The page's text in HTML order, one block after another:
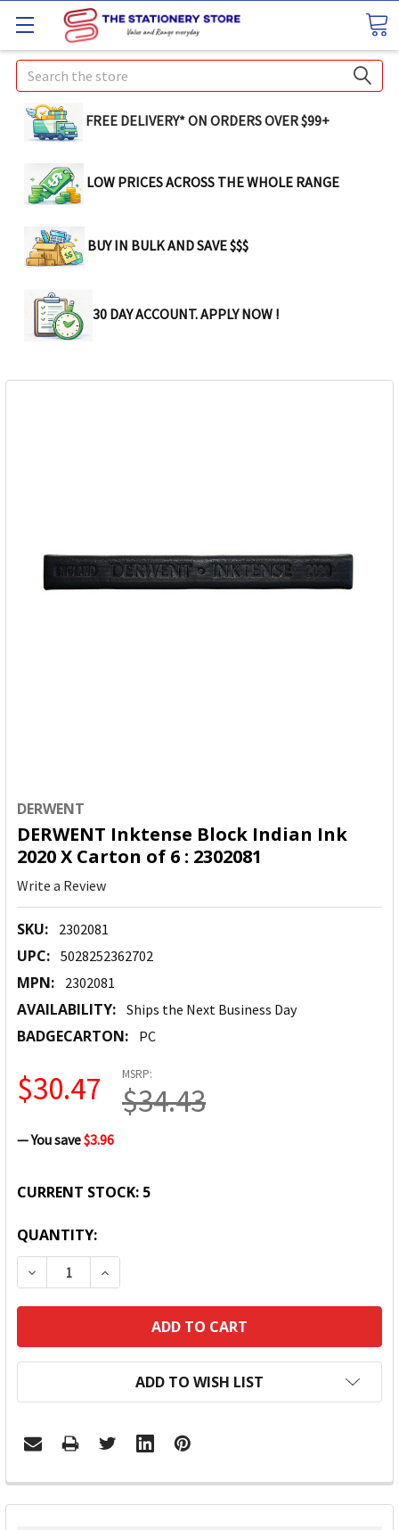
Search
FREE DELIVERY* ON ORDERS OVER $99+
LOW PRICES ACROSS THE WHOLE RANGE
BUY IN BULK AND SAVE $$$
30 DAY ACCOUNT. APPLY NOW !
DERWENT
DERWENT Inktense Block Indian Ink
2020 X Carton of 6 : 2302081
Write a Review
SKU: 2302081
UPC: 5028252362702
MPN: 2302081
AVAILABILITY: Ships the Next Business Day
BADGECARTON: PC
MSRP:
$34.43
$30.47
— You save$3.96
CURRENT STOCK: 5
QUANTITY:
DECREASE QUANTITY:INCREASE QUANTITY:
ADD TO WISH LIST
FREQUENTLY
BOUGHT